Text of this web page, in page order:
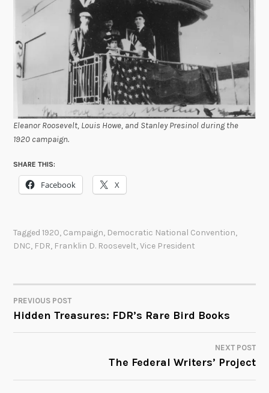
Eleanor Roosevelt, Louis Howe, and Stanley Presinol during the
1920 campaign.
SHARE THIS:
Facebook X
Tagged1920, Campaign, Democratic National Convention,
DNC, FDR, Franklin D. Roosevelt,Vice President
POST
NAVIGATION
PREVIOUS POST
Hidden Treasures: FDR’s Rare Bird Books
NEXT POST
The Federal Writers’ Project